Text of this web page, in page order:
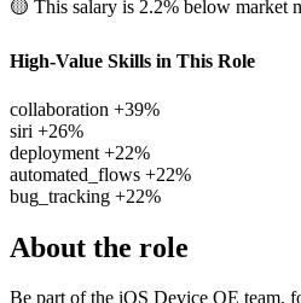
🟡 This salary is 2.2% below market
High-Value Skills in This Role
collaboration +39%
siri +26%
deployment +22%
automated_flows +22%
bug_tracking +22%
About the role
Be part of the iOS Device QE team,